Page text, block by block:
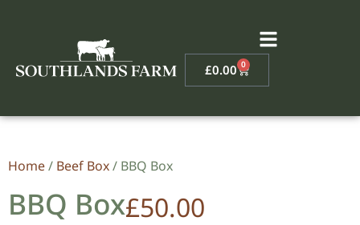
£0.00 0
Home/ Beef Box/ BBQ Box
BBQ Box£50.00